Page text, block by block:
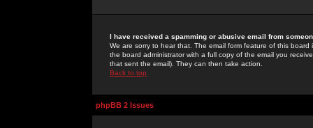
I have received a spamming or abusive email from
We are sorry to hear that. The email form feature of this
the board administrator with a full copy of the email you
that sent the email). They can then take action.
Back to top
phpBB 2 Issues